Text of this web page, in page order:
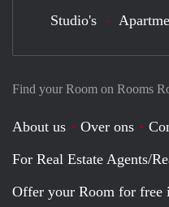
Find your Room on Rooms
About us Over ons
For Real Estate Agents/
Offer your Room for free
Studio's